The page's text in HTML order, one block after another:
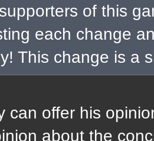
of this
each change
This change is a
can offer his
about the